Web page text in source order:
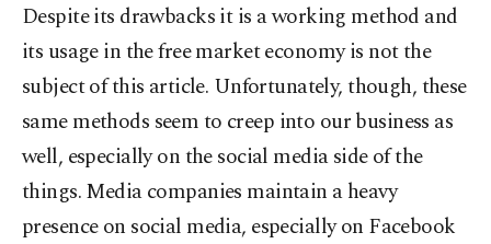
Despite its drawbacks it is a working method and
its usage in the free market economy is not the
subject of this article. Unfortunately, though, these
same methods seem to creep into our business as
well, especially on the social media side of the
things. Media companies maintain a heavy
presence on social media, especially on Facebook